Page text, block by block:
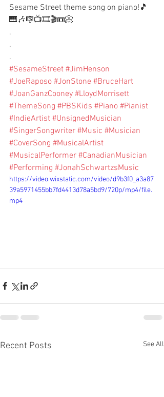
Sesame Street theme song on piano!🎵
🎹🎶🎼📺🎞🎬📼📀
.
.
.
#SesameStreet #JimHenson
#JoeRaposo #JonStone #BruceHart
#JoanGanzCooney #LloydMorrisett
#ThemeSong #PBSKids #Piano #Pianist
#IndieArtist #UnsignedMusician
#SingerSongwriter #Music #Musician
#CoverSong #MusicalArtist
#MusicalPerformer #CanadianMusician
#Performing #JonahSchwartzsMusic
https://video.wixstatic.com/video/d9b3f0_a3a87
39a5971455bb7fd4413d78a5bd9/720p/mp4/file.
mp4
Recent Posts See All